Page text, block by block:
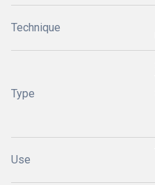
Technique
Type
Use